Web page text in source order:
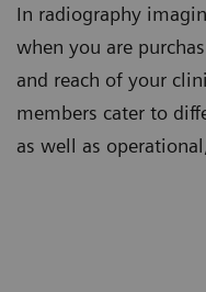
In radiography
when you are
and reach of your
members cater to
as well as